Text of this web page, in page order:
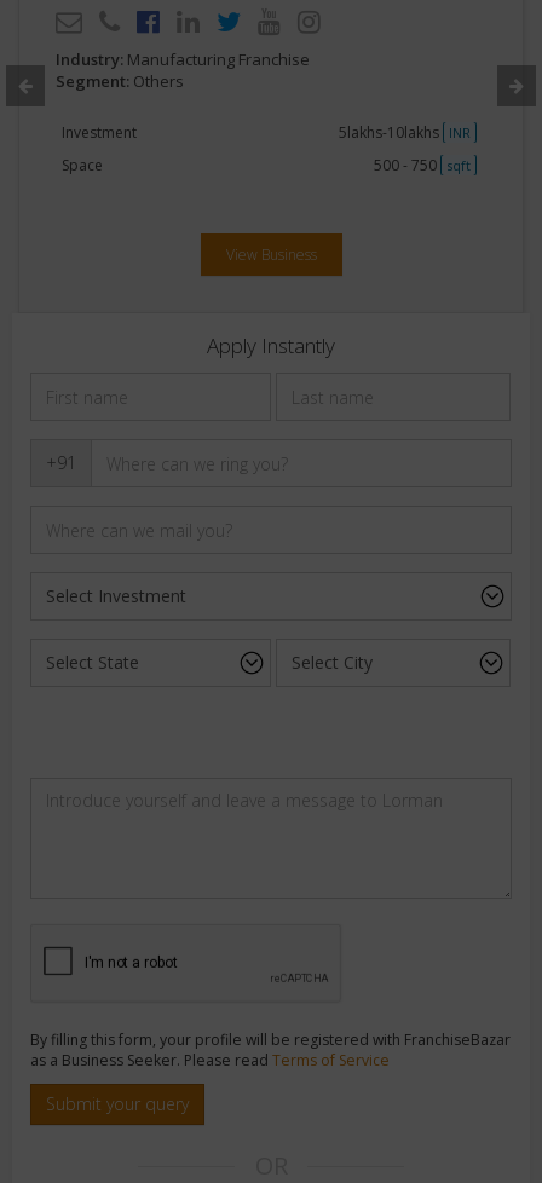
Industry: Manufacturing Franchise
Segment: Others
Investment 5lakhs-10lakhs INR
Space 500 - 750 sqft
View Business
Apply Instantly
+91
By filling this form, your profile will be registered with FranchiseBazar
as a Business Seeker. Please read Terms of Service
Submit your query